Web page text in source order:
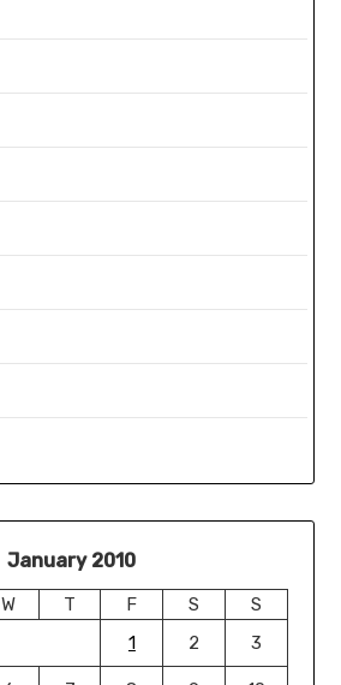
January 2010
W T F S
S
1
2 3